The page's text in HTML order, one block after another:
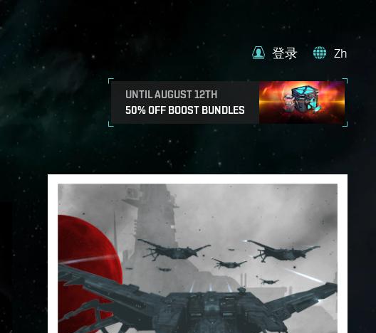
UNTIL AUGUST 12TH
50% OFF BOOST BUNDLES
登录 Zh